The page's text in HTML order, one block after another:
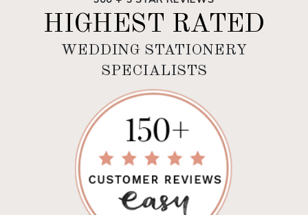
HIGHEST RATED
WEDDING STATIONERY
SPECIALISTS